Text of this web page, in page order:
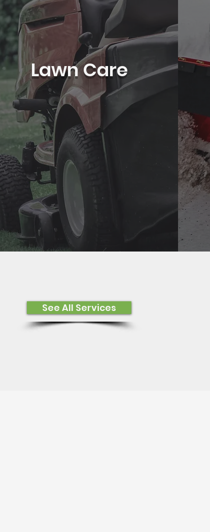
Lawn Care
See All Services